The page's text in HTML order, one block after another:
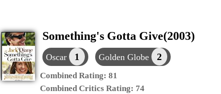
Something's Gotta Give(2003)
Oscar 1 Golden Globe 2
Combined Rating: 81
Combined Critics Rating: 74